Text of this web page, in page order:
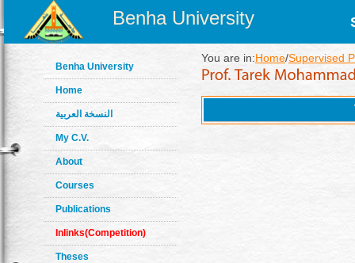
Benha University
Benha University
Home
النسخة العربية
My C.V.
About
Courses
Publications
Inlinks(Competition)
Theses
You are in:Home/Supervised